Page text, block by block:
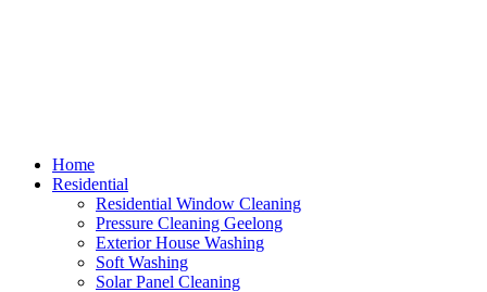
Home
Residential
Residential Window Cleaning
Pressure Cleaning Geelong
Exterior House Washing
Soft Washing
Solar Panel Cleaning